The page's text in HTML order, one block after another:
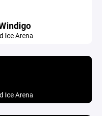
Ice Arena
Ice Arena